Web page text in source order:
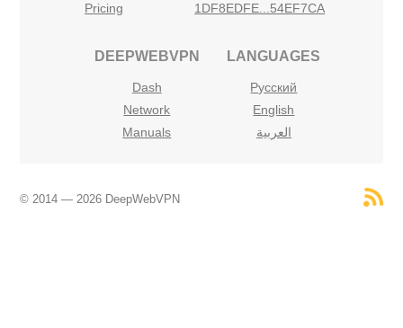
Pricing
1DF8EDFE...54EF7CA
DEEPWEBVPN
Dash
Network
Manuals
LANGUAGES
Русский
English
العربية
© 2014 — 2026 DeepWebVPN